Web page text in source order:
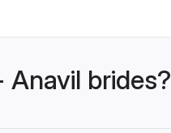
brides?